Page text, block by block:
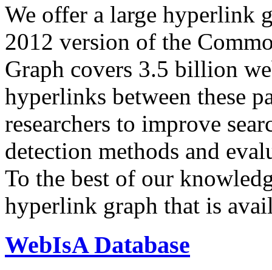
We offer a large hyperlink
2012 version of the
Graph covers 3.5 billion
hyperlinks between these
researchers to improve
detection methods and
To the best of our
hyperlink graph that is
WebIsA Database